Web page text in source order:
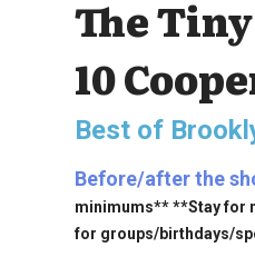
The
10
Best of
Before/after the
minimums** **Stay for
for groups/birthdays/